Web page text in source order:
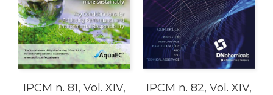
IPCM n. 81, Vol. XIV,
IPCM n. 82, Vol. XIV,